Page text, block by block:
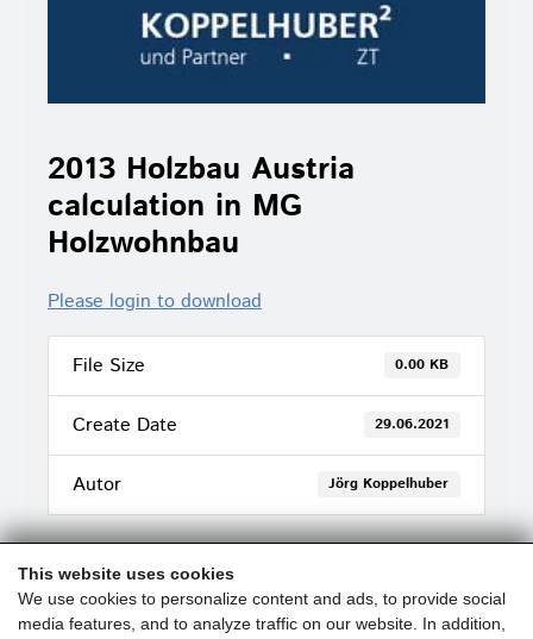
This website uses cookies
We use cookies to personalize content and ads, to provide social
media features, and to analyze traffic on our website. In addition,
2013 Holzbau Austria
calculation in MG
Holzwohnbau
Please login to download
File Size 0.00 KB
Create Date 29.06.2021
Autor Jörg Koppelhuber